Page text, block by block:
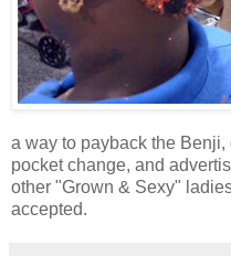
a way to payback the
pocket change, and
other "Grown & Sexy"
accepted.